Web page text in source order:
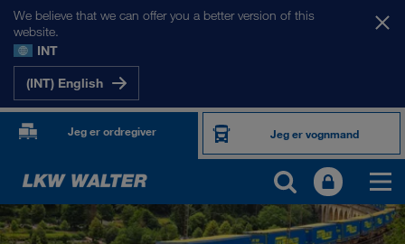
We believe that we can offer you a better version of this
website.
INT
(INT) English
Jeg er ordregiver Jeg er vognmand